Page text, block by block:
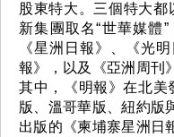
股東特大。三個特大都
新集團取名“世華媒體
《星洲日報》、《光
報》，以及《亞洲周刊
其中，《明報》在北美
版、溫哥華版、紐約版
出版的《柬埔寨星洲日